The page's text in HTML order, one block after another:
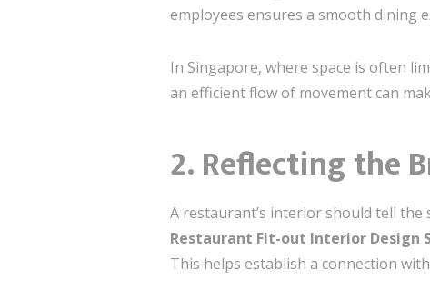
employees ensures a smooth dining
In Singapore, where space is often
an efficient flow of movement can
2.Reflecting the
A restaurant’s interior should tell the
Restaurant Fit-out Interior Design
This helps establish a connection